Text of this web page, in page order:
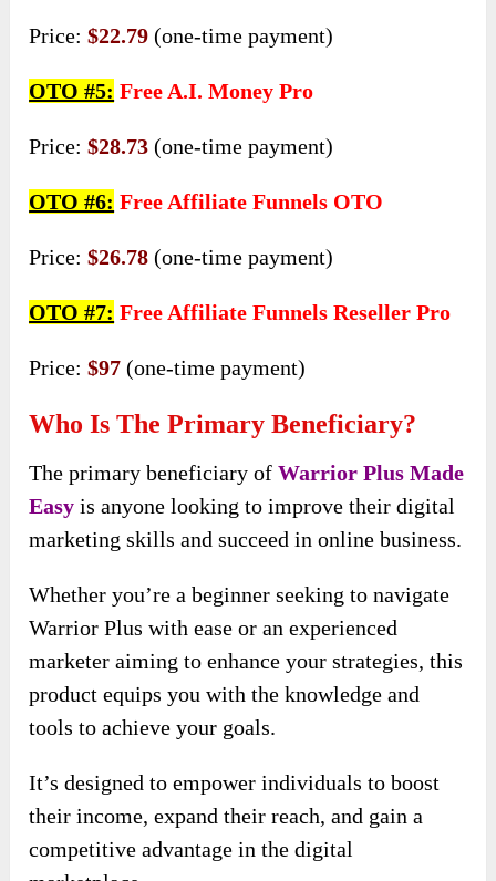
Price:$22.79 (one-time payment)
OTO #5: Free A.I. Money Pro
Price:$28.73 (one-time payment)
OTO #6: Free Affiliate Funnels OTO
Price:$26.78 (one-time payment)
OTO #7: Free Affiliate Funnels Reseller Pro
Price:$97 (one-time payment)
Who Is The Primary Beneficiary?
The primary beneficiary ofWarrior Plus Made
Easy is anyone looking to improve their digital
marketing skills and succeed in online business.
Whether you’re a beginner seeking to navigate
Warrior Plus with ease or an experienced
marketer aiming to enhance your strategies, this
product equips you with the knowledge and
tools to achieve your goals.
It’s designed to empower individuals to boost
their income, expand their reach, and gain a
competitive advantage in the digital